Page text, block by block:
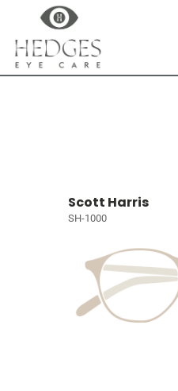
Scott Harris
SH-1000